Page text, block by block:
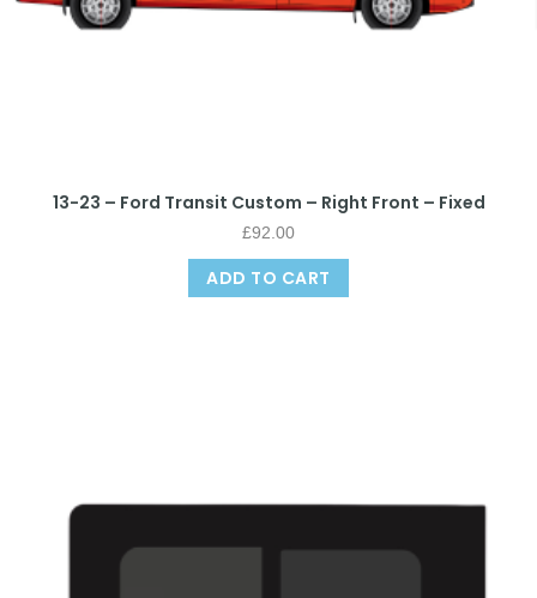
13-23 – Ford Transit Custom – Right Front – Fixed
£92.00
ADD TO CART